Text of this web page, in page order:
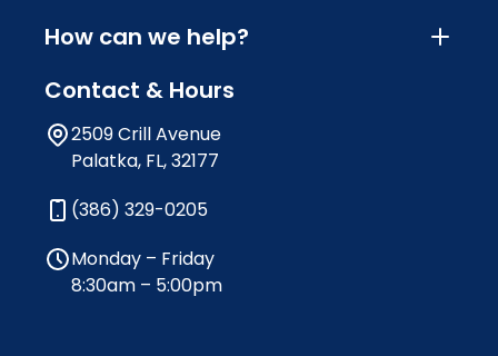
How can we help?
Contact & Hours
2509 Crill Avenue
Palatka, FL, 32177
(386) 329-0205
Monday – Friday
8:30am – 5:00pm